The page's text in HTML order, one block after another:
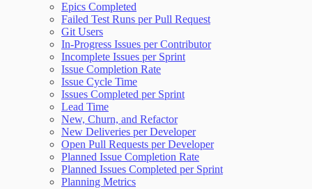
Epics Completed
Failed Test Runs per Pull Request
Git Users
In-Progress Issues per Contributor
Incomplete Issues per Sprint
Issue Completion Rate
Issue Cycle Time
Issues Completed per Sprint
Lead Time
New, Churn, and Refactor
New Deliveries per Developer
Open Pull Requests per Developer
Planned Issue Completion Rate
Planned Issues Completed per Sprint
Planning Metrics